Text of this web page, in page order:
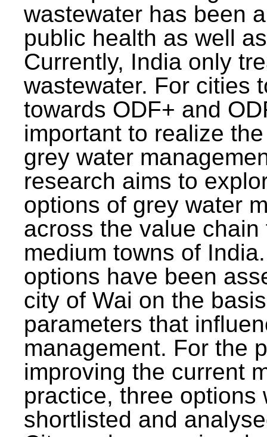
wastewater has been
public health as well
Currently, India only
wastewater. For cities
towards ODF+ and
important to realize
grey water
research aims to
options of grey water
across the value
medium towns of
options have been
city of Wai on the
parameters that
management. For the
improving the current
practice, three options
shortlisted and